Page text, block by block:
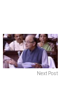
Next Post